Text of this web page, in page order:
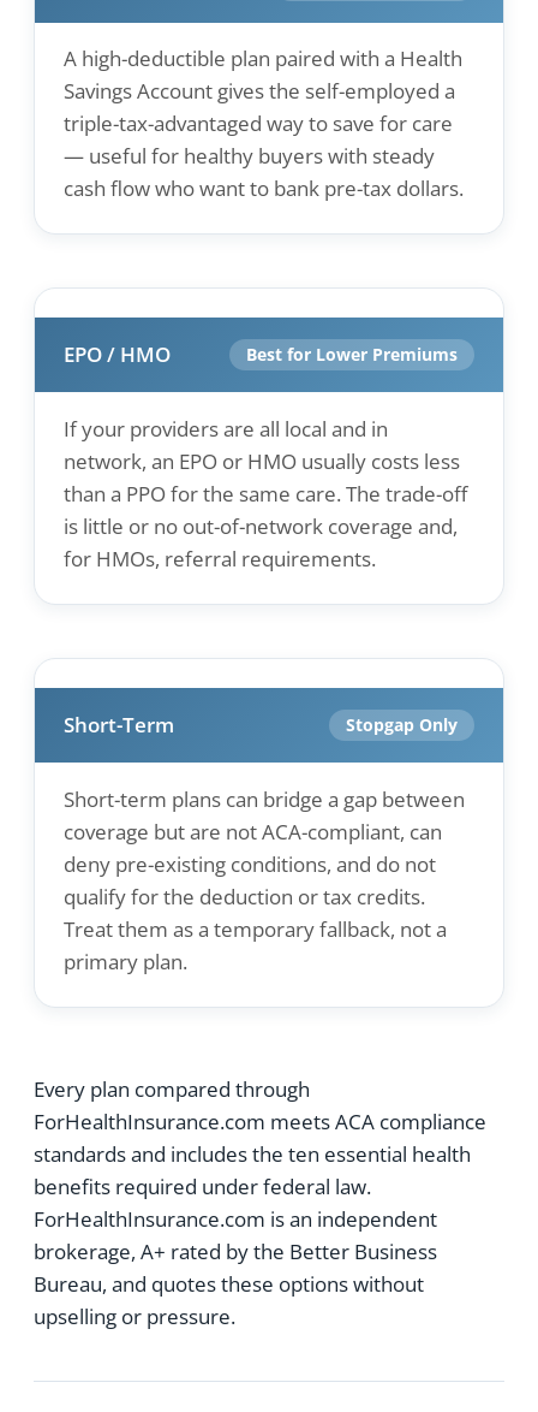
A high-deductible plan paired with a Health
Savings Account gives the self-employed a
triple-tax-advantaged way to save for care
— useful for healthy buyers with steady
cash flow who want to bank pre-tax dollars.
EPO / HMO Best for Lower Premiums
If your providers are all local and in
network, an EPO or HMO usually costs less
than a PPO for the same care. The trade-off
is little or no out-of-network coverage and,
for HMOs, referral requirements.
Short-Term Stopgap Only
Short-term plans can bridge a gap between
coverage but are not ACA-compliant, can
deny pre-existing conditions, and do not
qualify for the deduction or tax credits.
Treat them as a temporary fallback, not a
primary plan.
Every plan compared through
ForHealthInsurance.com meets ACA compliance
standards and includes the ten essential health
benefits required under federal law.
ForHealthInsurance.com is an independent
brokerage, A+ rated by the Better Business
Bureau, and quotes these options without
upselling or pressure.